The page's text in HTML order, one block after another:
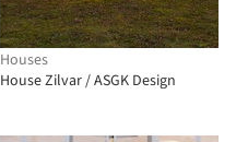
Houses
House Zilvar / ASGK Design